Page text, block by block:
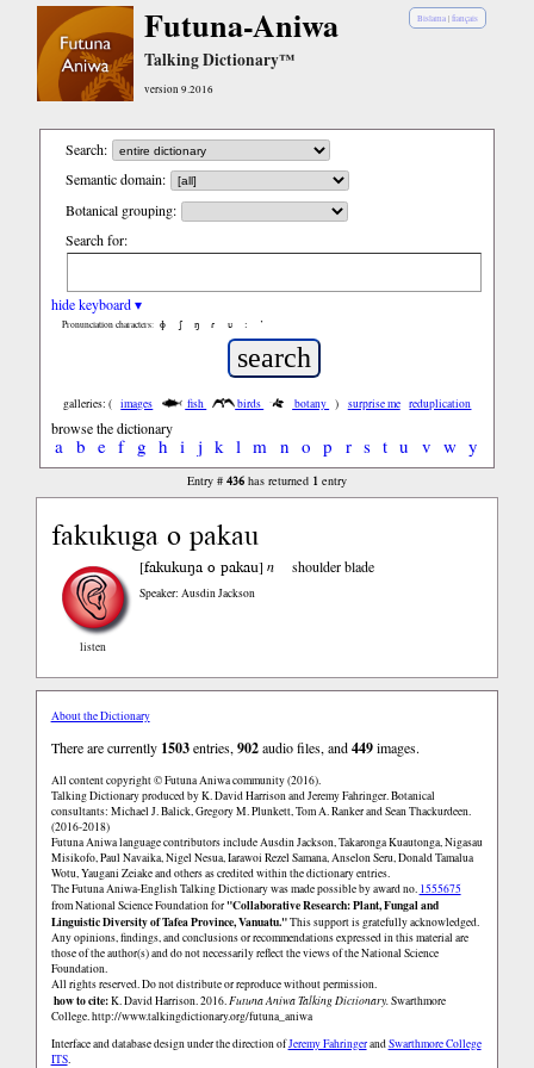
Bislama |français
Futuna-Aniwa
Talking Dictionary™
version 9.2016
Search:
Semantic domain:
Botanical grouping:
Search for:
hide keyboard ▾
Pronunciation characters: ɸ ʃ ŋ ɾ ʋ : ’
galleries: ( images fish birds botany ) surprise me reduplication
browse the dictionary
a b e f g h i j k l m n o p r s t u v w y
Entry # 436has returned 1entry
fakukuga o pakau
listen
[fakukuŋa o pakau]n shoulder blade
Speaker: Ausdin Jackson
About the Dictionary
There are currently 1503entries, 902audio files, and449images.
All content copyright © Futuna Aniwa community (2016).
Talking Dictionary produced by K. David Harrison and Jeremy Fahringer. Botanical
consultants: Michael J. Balick, Gregory M. Plunkett, Tom A. Ranker and Sean Thackurdeen.
(2016-2018)
Futuna Aniwa language contributors include Ausdin Jackson, Takaronga Kuautonga, Nigasau
Misikofo, Paul Navaika, Nigel Nesua, Iarawoi Rezel Samana, Anselon Seru, Donald Tamalua
Wotu, Yaugani Zeiake and others as credited within the dictionary entries.
The Futuna Aniwa-English Talking Dictionary was made possible by award no. 1555675
from National Science Foundation for"Collaborative Research: Plant, Fungal and
Linguistic Diversity of Tafea Province, Vanuatu."This support is gratefully acknowledged.
Any opinions, findings, and conclusions or recommendations expressed in this material are
those of the author(s) and do not necessarily reflect the views of the National Science
Foundation.
All rights reserved. Do not distribute or reproduce without permission.
how to cite:K. David Harrison. 2016.Futuna Aniwa Talking Dictionary.Swarthmore
College.http://www.talkingdictionary.org/futuna_aniwa
Interface and database design under the direction ofJeremy FahringerandSwarthmore College
ITS.